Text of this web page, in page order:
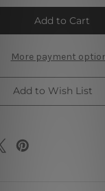
Zanskar
And
Indus
Rivers
India
5
Piece
Framed
Canvas
Wall
And
Indus
India
5
Piece
Wall
More payment
Add to Wish List